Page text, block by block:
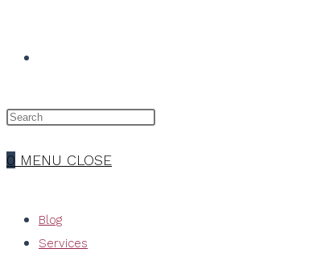
WEBSITE
0 MENU CLOSE
Blog
Services